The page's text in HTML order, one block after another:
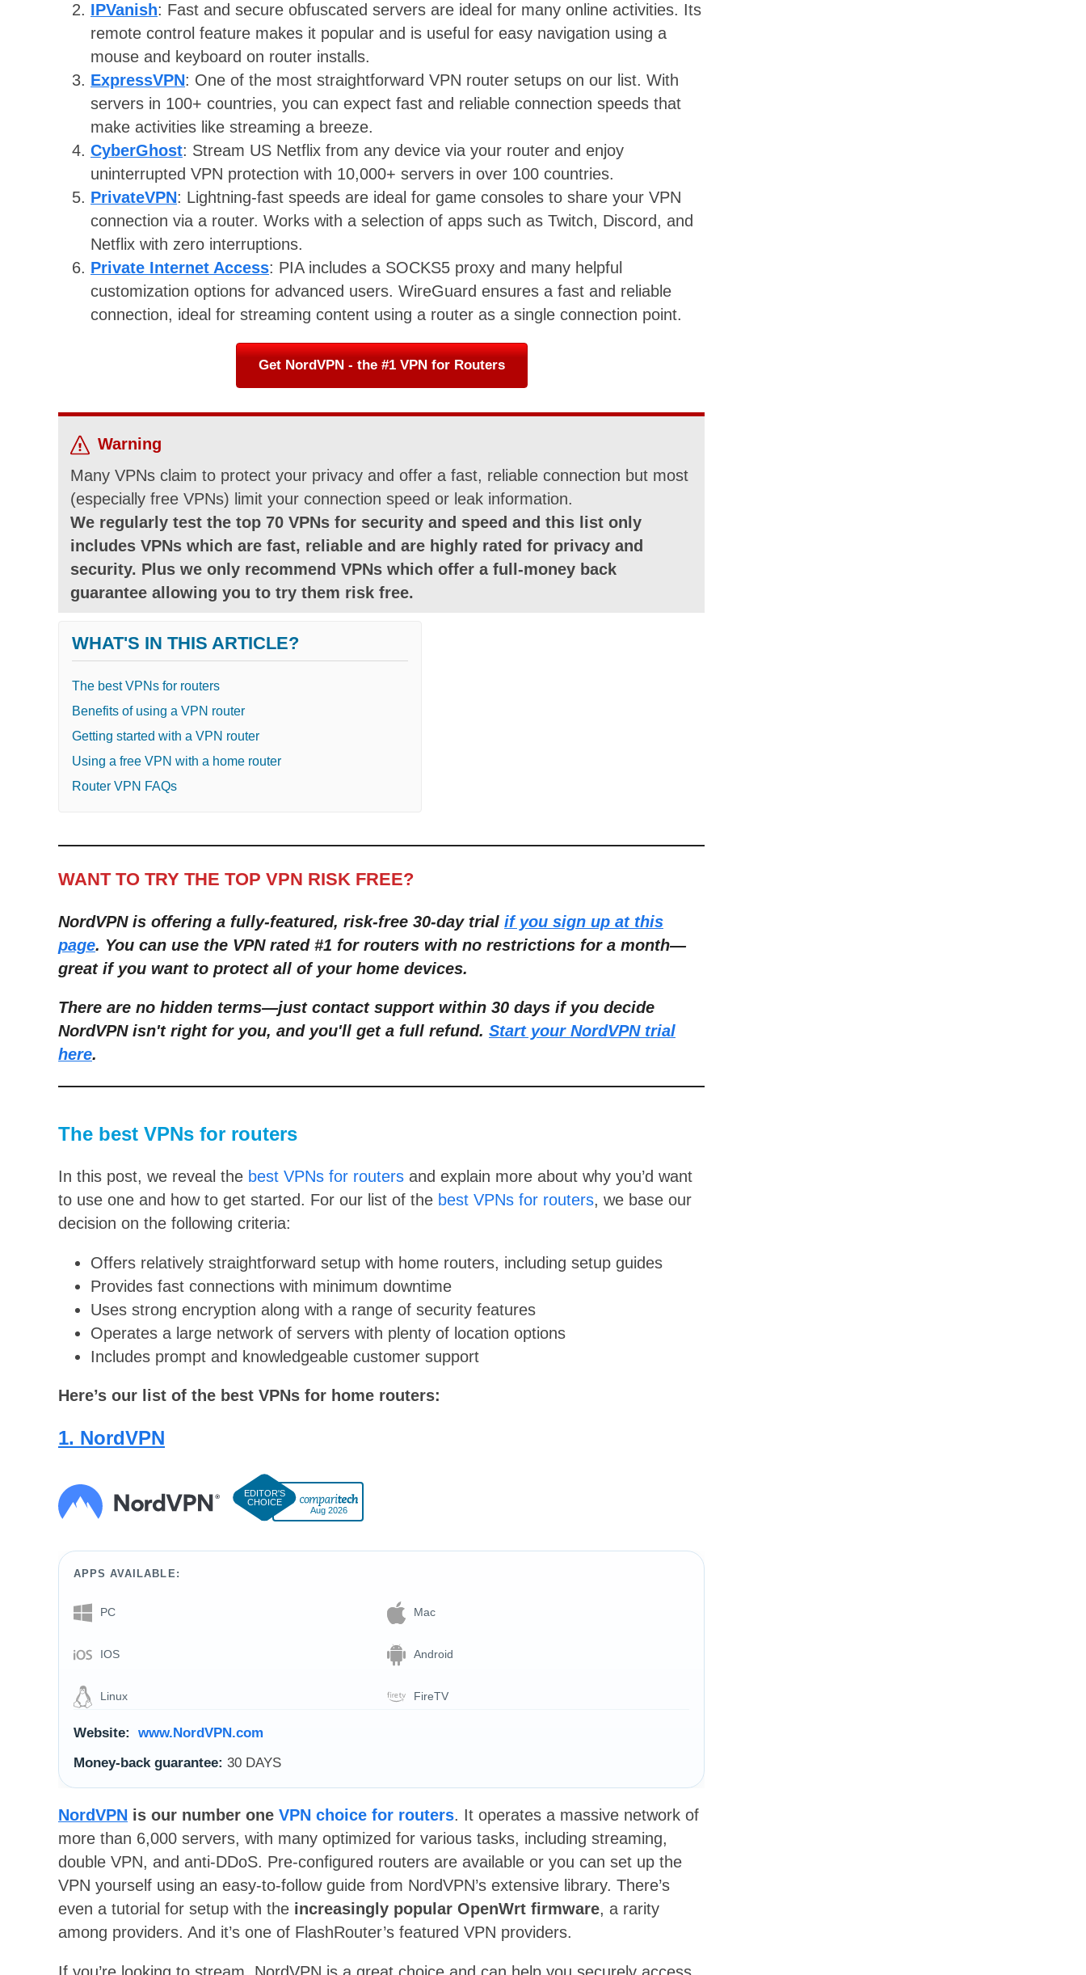
IPVanish: Fast and secure obfuscated servers are ideal for many online activities. Its
remote control feature makes it popular and is useful for easy navigation using a
mouse and keyboard on router installs.
ExpressVPN: One of the most straightforward VPN router setups on our list. With
servers in 100+ countries, you can expect fast and reliable connection speeds that
make activities like streaming a breeze.
CyberGhost: Stream US Netflix from any device via your router and enjoy
uninterrupted VPN protection with 10,000+ servers in over 100 countries.
PrivateVPN: Lightning-fast speeds are ideal for game consoles to share your VPN
connection via a router. Works with a selection of apps such as Twitch, Discord, and
Netflix with zero interruptions.
Private Internet Access: PIA includes a SOCKS5 proxy and many helpful
customization options for advanced users. WireGuard ensures a fast and reliable
connection, ideal for streaming content using a router as a single connection point.
Get NordVPN - the #1 VPN for Routers
Warning
Many VPNs claim to protect your privacy and offer a fast, reliable connection but most
(especially free VPNs) limit your connection speed or leak information.
We regularly test the top 70 VPNs for security and speed and this list only
includes VPNs which are fast, reliable and are highly rated for privacy and
security. Plus we only recommend VPNs which offer a full-money back
guarantee allowing you to try them risk free.
WHAT'S IN THIS ARTICLE?
The best VPNs for routers
Benefits of using a VPN router
Getting started with a VPN router
Using a free VPN with a home router
Router VPN FAQs
WANT TO TRY THE TOP VPN RISK FREE?
NordVPN is offering a fully-featured, risk-free 30-day trial if you sign up at this
page. You can use the VPN rated #1 for routers with no restrictions for a month—
great if you want to protect all of your home devices.
There are no hidden terms—just contact support within 30 days if you decide
NordVPN isn't right for you, and you'll get a full refund. Start your NordVPN trial
here.
The best VPNs for routers
In this post, we reveal the best VPNs for routers and explain more about why you’d want
to use one and how to get started. For our list of the best VPNs for routers, we base our
decision on the following criteria:
Offers relatively straightforward setup with home routers, including setup guides
Provides fast connections with minimum downtime
Uses strong encryption along with a range of security features
Operates a large network of servers with plenty of location options
Includes prompt and knowledgeable customer support
Here’s our list of the best VPNs for home routers:
1. NordVPN
Aug 2026
APPS AVAILABLE:
PC Mac
IOS Android
Linux FireTV
Website:
www.NordVPN.com
Money-back guarantee: 30 DAYS
NordVPN is our number one VPN choice for routers. It operates a massive network of
more than 6,000 servers, with many optimized for various tasks, including streaming,
double VPN, and anti-DDoS. Pre-configured routers are available or you can set up the
VPN yourself using an easy-to-follow guide from NordVPN’s extensive library. There’s
even a tutorial for setup with the increasingly popular OpenWrt firmware, a rarity
among providers. And it’s one of FlashRouter’s featured VPN providers.
If you’re looking to stream, NordVPN is a great choice and can help you securely access